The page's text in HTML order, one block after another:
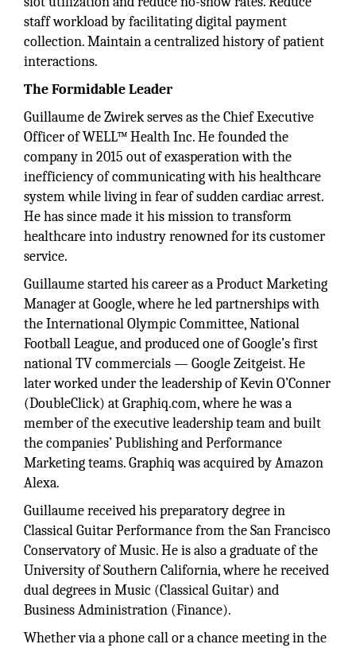
staff workload by facilitating digital payment
collection. Maintain a centralized history of patient
interactions.
The Formidable Leader
Guillaume de Zwirek serves as the Chief Executive
Officer of WELL™ Health Inc. He founded the
company in 2015 out of exasperation with the
inefficiency of communicating with his healthcare
system while living in fear of sudden cardiac arrest.
He has since made it his mission to transform
healthcare into industry renowned for its customer
service.
Guillaume started his career as a Product Marketing
Manager at Google, where he led partnerships with
the International Olympic Committee, National
Football League, and produced one of Google’s first
national TV commercials — Google Zeitgeist. He
later worked under the leadership of Kevin O’Conner
(DoubleClick) at Graphiq.com, where he was a
member of the executive leadership team and built
the companies’ Publishing and Performance
Marketing teams. Graphiq was acquired by Amazon
Alexa.
Guillaume received his preparatory degree in
Classical Guitar Performance from the San Francisco
Conservatory of Music. He is also a graduate of the
University of Southern California, where he received
dual degrees in Music (Classical Guitar) and
Business Administration (Finance).
Whether via a phone call or a chance meeting in the